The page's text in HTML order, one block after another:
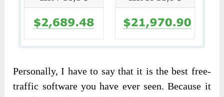
Personally, I have to say that it is the best free-
traffic software you have ever seen. Because it